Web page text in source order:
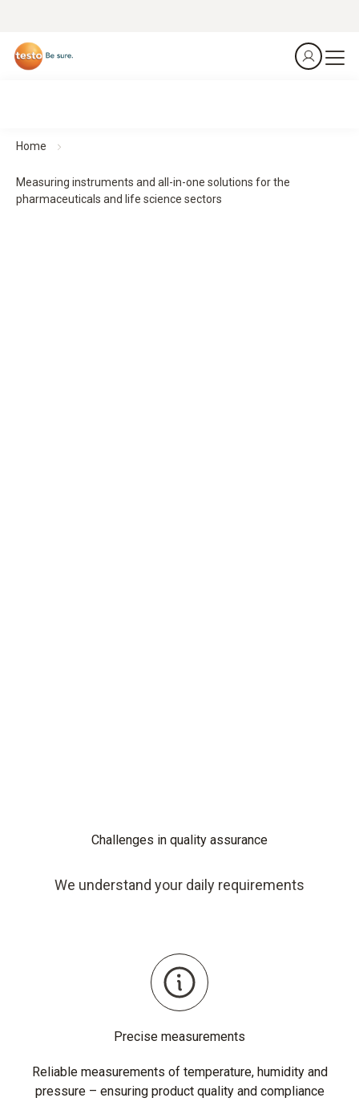
Home
Measuring instruments and all-in-one solutions for the
pharmaceuticals and life science sectors
Challenges in quality assurance
We understand your daily requirements
Precise measurements
Reliable measurements of temperature, humidity and
pressure – ensuring product quality and compliance